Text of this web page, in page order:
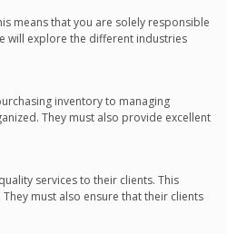
means that you are solely responsible
will explore the different industries
inventory to managing
They must also provide excellent
services to their clients. This
must also ensure that their clients